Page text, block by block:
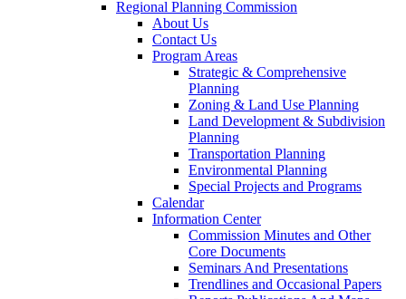
Regional Planning Commission
About Us
Contact Us
Program Areas
Strategic & Comprehensive
Planning
Zoning & Land Use Planning
Land Development & Subdivision
Planning
Transportation Planning
Environmental Planning
Special Projects and Programs
Calendar
Information Center
Commission Minutes and Other
Core Documents
Seminars And Presentations
Trendlines and Occasional Papers